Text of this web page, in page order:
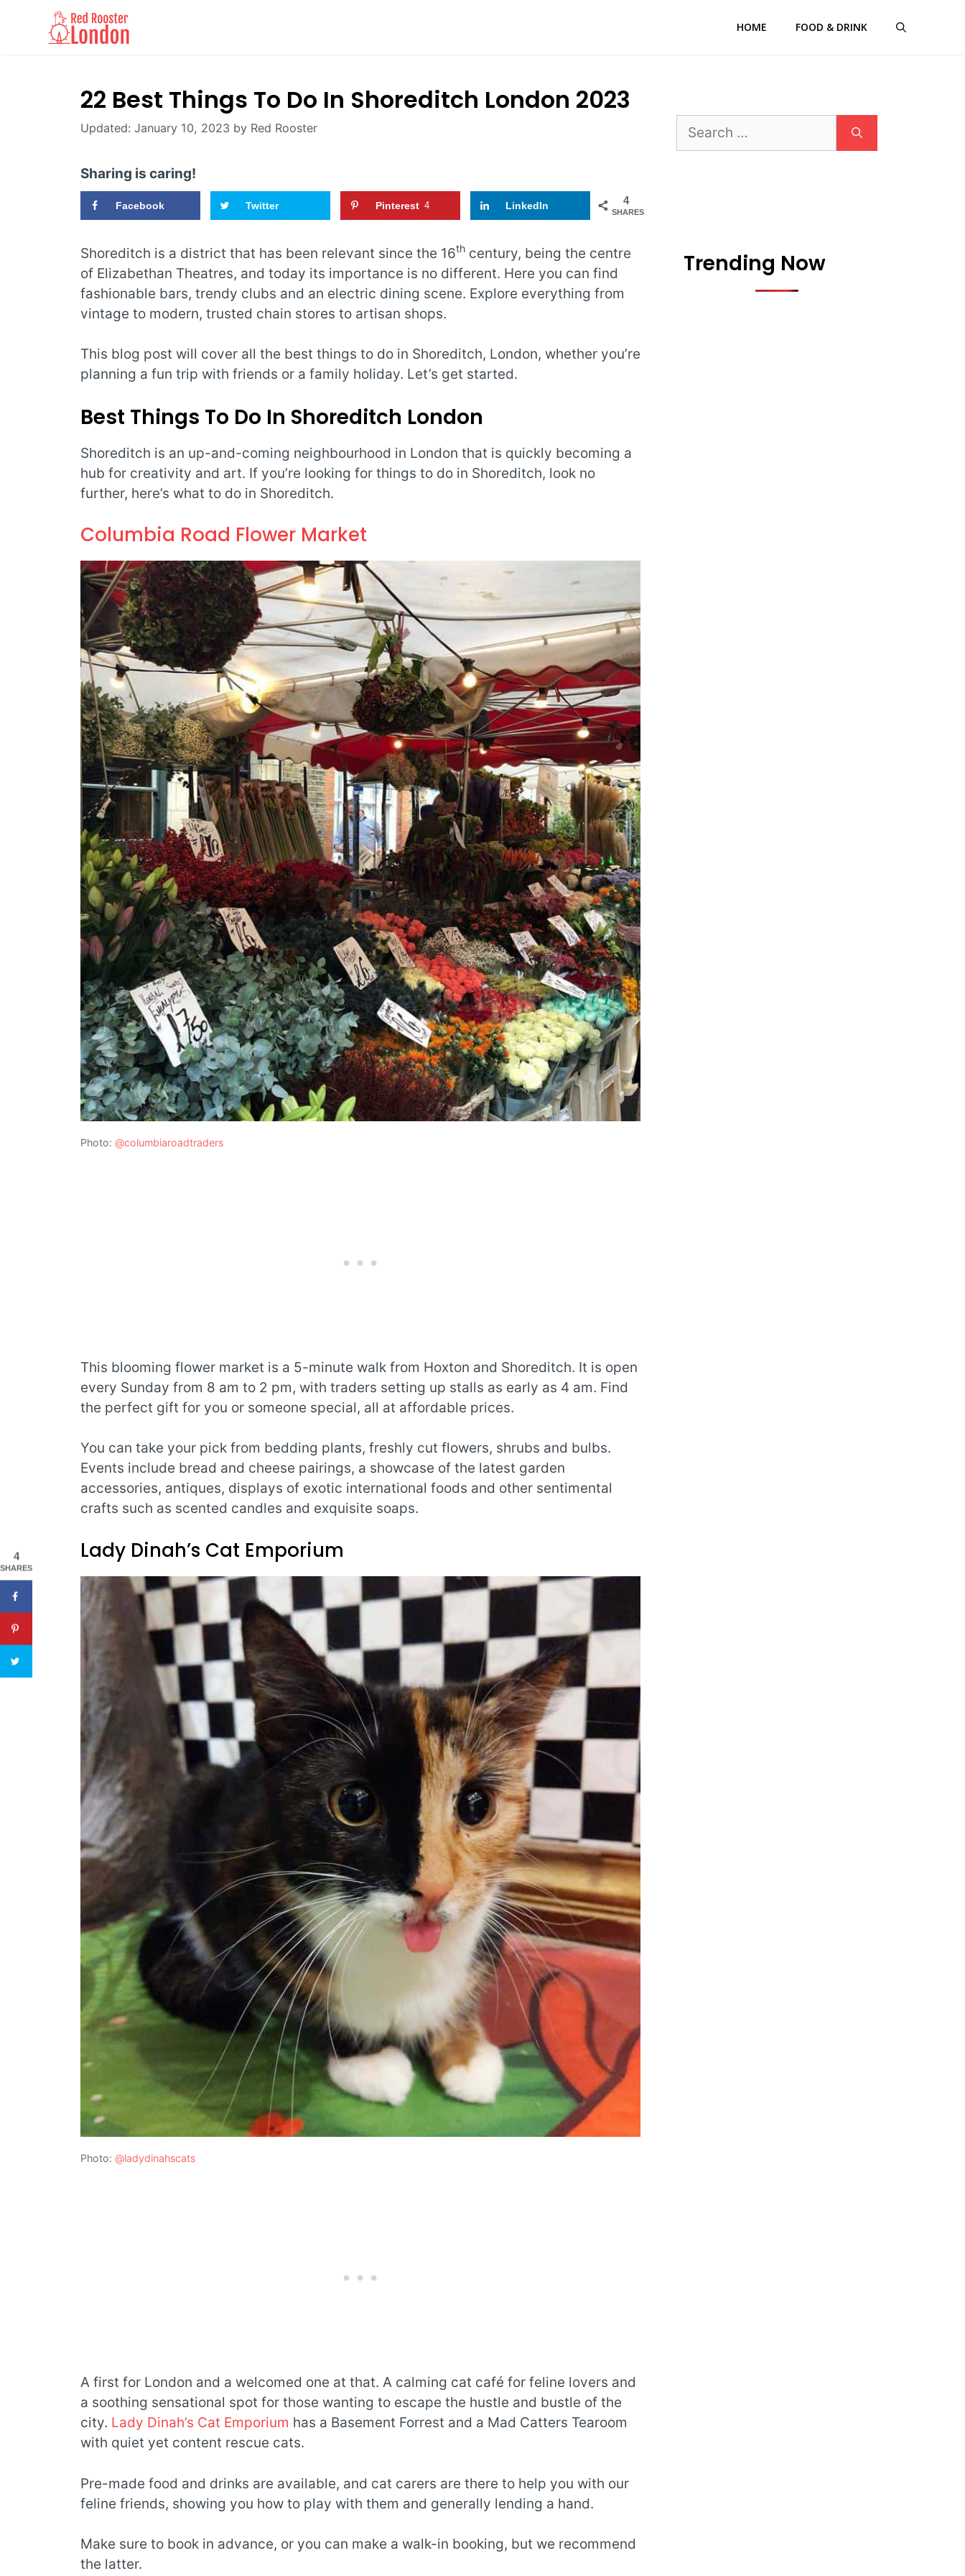
content
HOME FOOD & DRINK
22 Best Things To Do In Shoreditch London 2023
January 10, 2023 by Red Rooster
Sharing is caring!
4
SHARES
Facebook Twitter Pinterest 4 LinkedIn
Shoreditch is a district that has been relevant since the 16th century, being the centre
of Elizabethan Theatres, and today its importance is no different. Here you can find
fashionable bars, trendy clubs and an electric dining scene. Explore everything from
vintage to modern, trusted chain stores to artisan shops.
This blog post will cover all the best things to do in Shoreditch, London, whether you’re
planning a fun trip with friends or a family holiday. Let’s get started.
Best Things To Do In Shoreditch London
Shoreditch is an up-and-coming neighbourhood in London that is quickly becoming a
hub for creativity and art. If you’re looking for things to do in Shoreditch, look no
further, here’s what to do in Shoreditch.
Columbia Road Flower Market
Photo: @columbiaroadtraders
This blooming flower market is a 5-minute walk from Hoxton and Shoreditch. It is open
every Sunday from 8 am to 2 pm, with traders setting up stalls as early as 4 am. Find
the perfect gift for you or someone special, all at affordable prices.
You can take your pick from bedding plants, freshly cut flowers, shrubs and bulbs.
Events include bread and cheese pairings, a showcase of the latest garden
accessories, antiques, displays of exotic international foods and other sentimental
crafts such as scented candles and exquisite soaps.
Lady Dinah’s Cat Emporium
Photo: @ladydinahscats
A first for London and a welcomed one at that. A calming cat café for feline lovers and
a soothing sensational spot for those wanting to escape the hustle and bustle of the
city. Lady Dinah’s Cat Emporium has a Basement Forrest and a Mad Catters Tearoom
with quiet yet content rescue cats.
Pre-made food and drinks are available, and cat carers are there to help you with our
feline friends, showing you how to play with them and generally lending a hand.
Make sure to book in advance, or you can make a walk-in booking, but we recommend
the latter.
Search
Trending Now
4
SHARES